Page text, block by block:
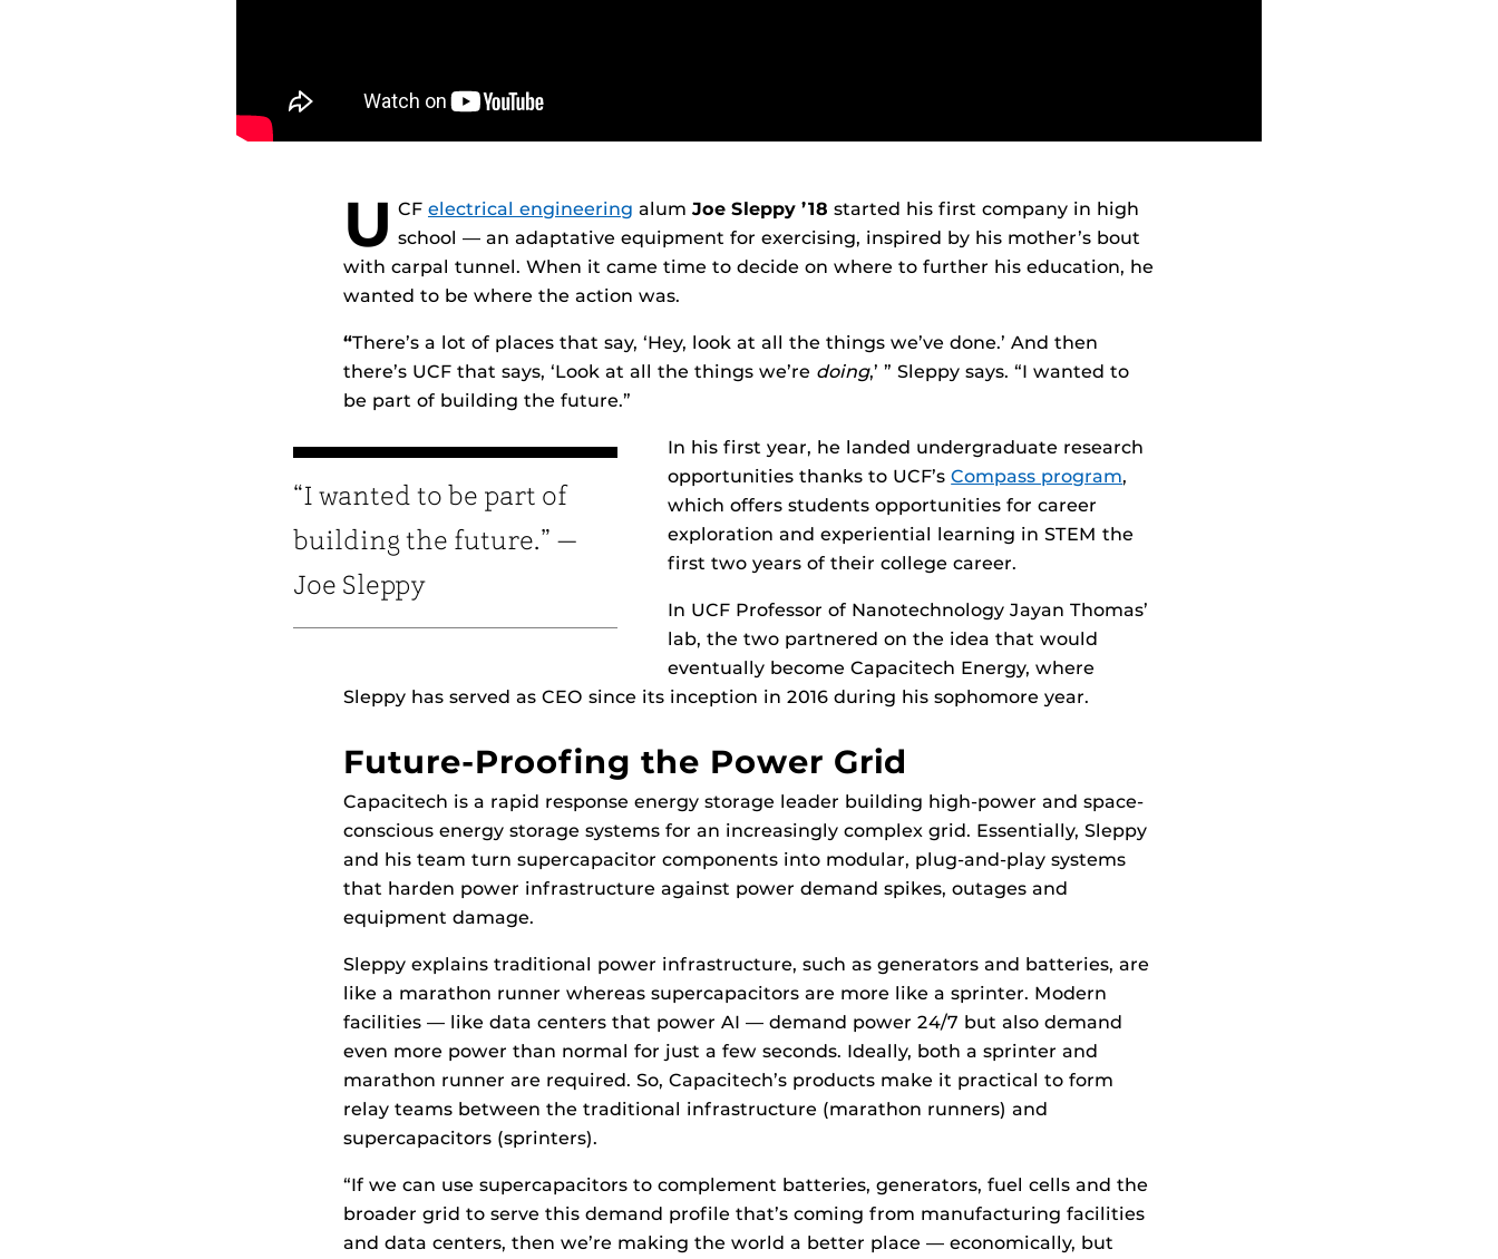
U CF electrical engineering alum Joe Sleppy ’18 started his first company in high
school — an adaptative equipment for exercising, inspired by his mother’s bout
with carpal tunnel. When it came time to decide on where to further his education, he
wanted to be where the action was.
“There’s a lot of places that say, ‘Hey, look at all the things we’ve done.’ And then
there’s UCF that says, ‘Look at all the things we’re doing,’ ” Sleppy says. “I wanted to
be part of building the future.”
“I wanted to be part of
building the future.” —
Joe Sleppy
In his first year, he landed undergraduate research
opportunities thanks to UCF’sCompass program,
which offers students opportunities for career
exploration and experiential learning in STEM the
first two years of their college career.
In UCF Professor of Nanotechnology Jayan Thomas’
lab, the two partnered on the idea that would
eventually become Capacitech Energy, where
Sleppy has served as CEO since its inception in 2016 during his sophomore year.
Future-Proofing the Power Grid
Capacitech is a rapid response energy storage leader building high-power and space-
conscious energy storage systems for an increasingly complex grid. Essentially, Sleppy
and his team turn supercapacitor components into modular, plug-and-play systems
that harden power infrastructure against power demand spikes, outages and
equipment damage.
Sleppy explains traditional power infrastructure, such as generators and batteries, are
like a marathon runner whereas supercapacitors are more like a sprinter. Modern
facilities — like data centers that power AI — demand power 24/7 but also demand
even more power than normal for just a few seconds. Ideally, both a sprinter and
marathon runner are required. So, Capacitech’s products make it practical to form
relay teams between the traditional infrastructure (marathon runners) and
supercapacitors (sprinters).
“If we can use supercapacitors to complement batteries, generators, fuel cells and the
broader grid to serve this demand profile that’s coming from manufacturing facilities
and data centers, then we’re making the world a better place — economically, but